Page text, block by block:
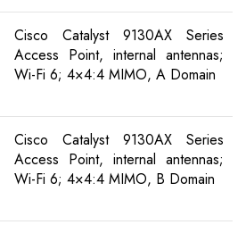
Cisco Catalyst 9130AX Series
Access Point, internal antennas;
Wi-Fi 6; 4×4:4 MIMO, A Domain
Cisco Catalyst 9130AX Series
Access Point, internal antennas;
Wi-Fi 6; 4×4:4 MIMO, B Domain